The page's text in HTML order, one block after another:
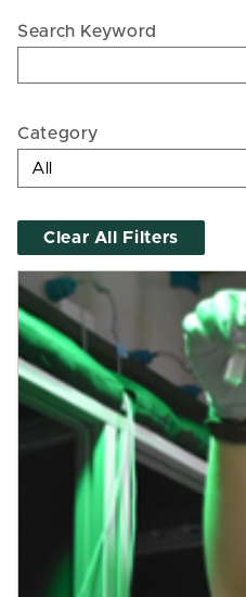
Search Keyword
Category
Clear All Filters